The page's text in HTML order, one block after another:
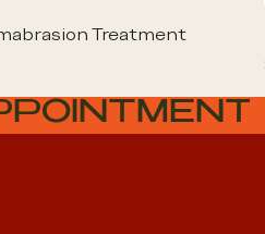
Treatment